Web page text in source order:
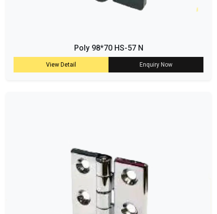
Poly 98*70 HS-57 N
View Detail Enquiry Now